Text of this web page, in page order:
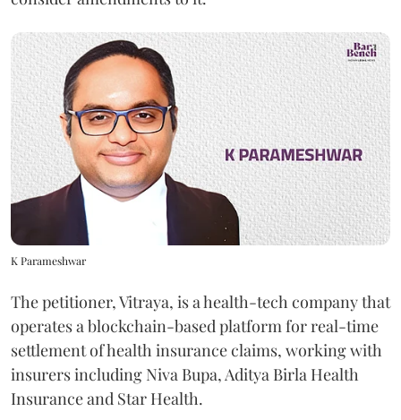
K Parameshwar
The petitioner, Vitraya, is a health-tech company that
operates a blockchain-based platform for real-time
settlement of health insurance claims, working with
insurers including Niva Bupa, Aditya Birla Health
Insurance and Star Health.